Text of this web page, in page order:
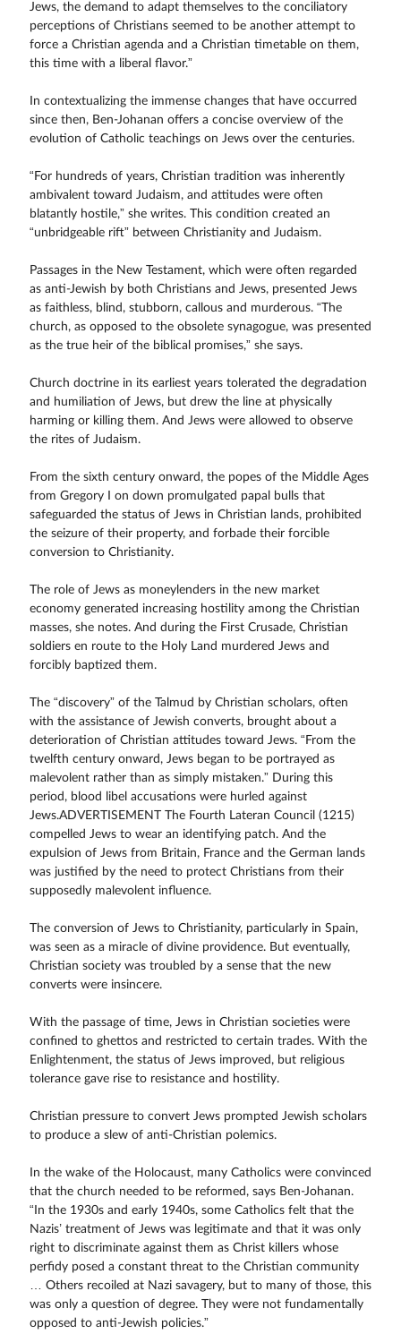
Jews, the demand to adapt themselves to the conciliatory
perceptions of Christians seemed to be another attempt to
force a Christian agenda and a Christian timetable on them,
this time with a liberal flavor.”
In contextualizing the immense changes that have occurred
since then, Ben-Johanan offers a concise overview of the
evolution of Catholic teachings on Jews over the centuries.
“For hundreds of years, Christian tradition was inherently
ambivalent toward Judaism, and attitudes were often
blatantly hostile,” she writes. This condition created an
“unbridgeable rift” between Christianity and Judaism.
Passages in the New Testament, which were often regarded
as anti-Jewish by both Christians and Jews, presented Jews
as faithless, blind, stubborn, callous and murderous. “The
church, as opposed to the obsolete synagogue, was presented
as the true heir of the biblical promises,” she says.
Church doctrine in its earliest years tolerated the degradation
and humiliation of Jews, but drew the line at physically
harming or killing them. And Jews were allowed to observe
the rites of Judaism.
From the sixth century onward, the popes of the Middle Ages
from Gregory I on down promulgated papal bulls that
safeguarded the status of Jews in Christian lands, prohibited
the seizure of their property, and forbade their forcible
conversion to Christianity.
The role of Jews as moneylenders in the new market
economy generated increasing hostility among the Christian
masses, she notes. And during the First Crusade, Christian
soldiers en route to the Holy Land murdered Jews and
forcibly baptized them.
The “discovery” of the Talmud by Christian scholars, often
with the assistance of Jewish converts, brought about a
deterioration of Christian attitudes toward Jews. “From the
twelfth century onward, Jews began to be portrayed as
malevolent rather than as simply mistaken.” During this
period, blood libel accusations were hurled against
Jews.ADVERTISEMENT The Fourth Lateran Council (1215)
compelled Jews to wear an identifying patch. And the
expulsion of Jews from Britain, France and the German lands
was justified by the need to protect Christians from their
supposedly malevolent influence.
The conversion of Jews to Christianity, particularly in Spain,
was seen as a miracle of divine providence. But eventually,
Christian society was troubled by a sense that the new
converts were insincere.
With the passage of time, Jews in Christian societies were
confined to ghettos and restricted to certain trades. With the
Enlightenment, the status of Jews improved, but religious
tolerance gave rise to resistance and hostility.
Christian pressure to convert Jews prompted Jewish scholars
to produce a slew of anti-Christian polemics.
In the wake of the Holocaust, many Catholics were convinced
that the church needed to be reformed, says Ben-Johanan.
“In the 1930s and early 1940s, some Catholics felt that the
Nazis’ treatment of Jews was legitimate and that it was only
right to discriminate against them as Christ killers whose
perfidy posed a constant threat to the Christian community
… Others recoiled at Nazi savagery, but to many of those, this
was only a question of degree. They were not fundamentally
opposed to anti-Jewish policies.”